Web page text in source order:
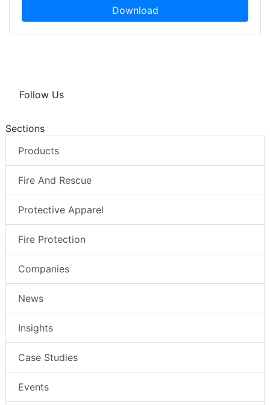
Download
Follow Us
Sections
Products
Fire And Rescue
Protective Apparel
Fire Protection
Companies
News
Insights
Case Studies
Events